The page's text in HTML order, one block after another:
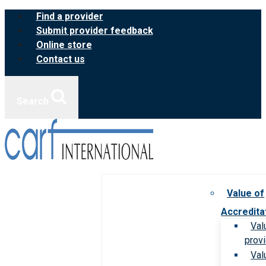
Skip
content
Find a provider
Submit provider feedback
Online store
Contact us
Value of